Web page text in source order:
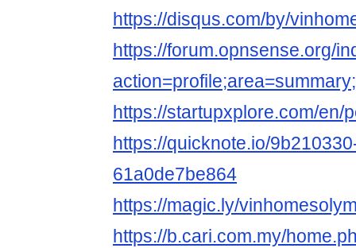
https://disqus.com/by/
https://forum.opnsense.org/
https://startupxplore.com/en/
https://quicknote.io/
61a0de7be864
https://magic.ly/
https://b.cari.com.my/